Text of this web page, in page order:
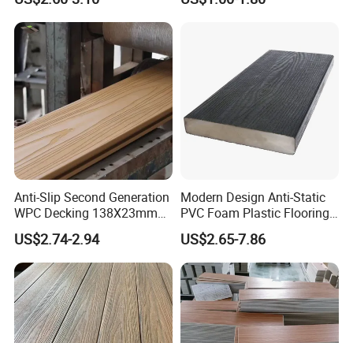
Sample Availability YES. Free samples sent out within 7 days
Service OEM,ODM or Customized
After Sales Service
Anti-Slip Second Generation
WPC Decking 138X23mm
Co-Extruded Composite
Deck Waterproof UV
Resistant Outdoor Flooring
US$2.74-2.94
Modern Design Anti-Static
PVC Foam Plastic Flooring
Waterproof Outdoor WPC
Wood Composite Decking
US$2.65-7.86